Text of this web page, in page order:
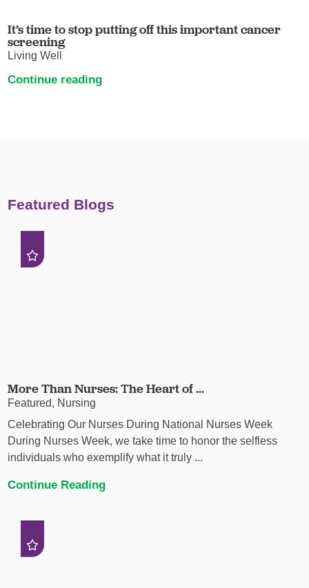
It’s time to stop putting off this important cancer
screening
Living Well
Continue reading
Featured Blogs
More Than Nurses: The Heart of ...
Featured, Nursing
Celebrating Our Nurses During National Nurses Week
During Nurses Week, we take time to honor the selfless
individuals who exemplify what it truly ...
Continue Reading